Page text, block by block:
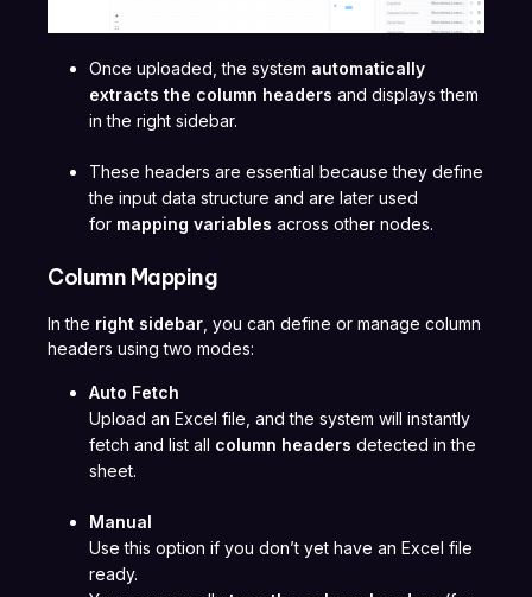
Once uploaded, the system automatically
extracts the column headers and displays them
in the right sidebar.
These headers are essential because they define
the input data structure and are later used
for mapping variables across other nodes.
Column Mapping
In the right sidebar , you can define or manage column
headers using two modes:
Auto Fetch
Upload an Excel file, and the system will instantly
fetch and list all column headers detected in the
sheet.
Manual
Use this option if you don’t yet have an Excel file
ready.